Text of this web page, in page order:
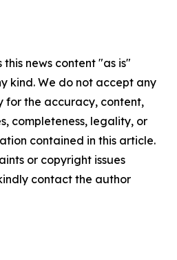
news content "as is"
kind. We do not accept any
for the accuracy, content,
completeness, legality, or
contained in this article.
or copyright issues
contact the author